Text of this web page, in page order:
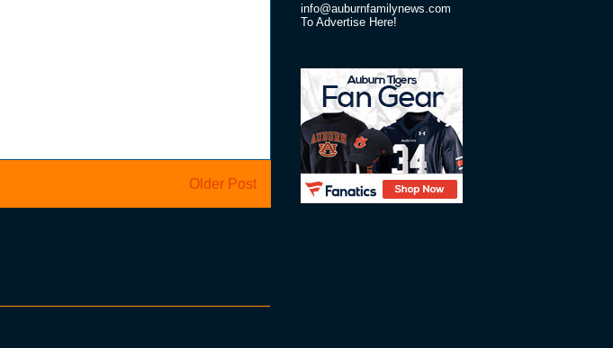
Older Post
info@auburnfamilynews.com
To Advertise Here!